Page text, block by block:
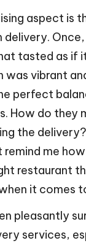
aspect is
delivery.
tasted as if
was vibrant
perfect
How do they
the
remind me
restaurant
it comes
pleasantly
services,